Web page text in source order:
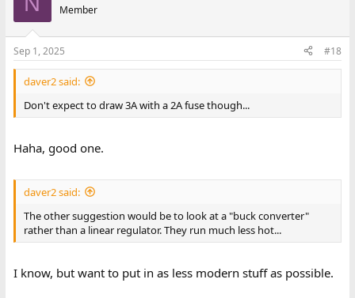
Member
Sep 1, 2025 #18
daver2 said:
Don't expect to draw 3A with a 2A fuse though...
Haha, good one.
daver2 said:
The other suggestion would be to look at a "buck converter"
rather than a linear regulator. They run much less hot...
I know, but want to put in as less modern stuff as possible.